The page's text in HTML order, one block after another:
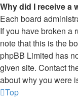
Why did I receive a
Each board
If you have broken a
note that this is the
phpBB Limited has
given site. Contact
about why you were
Top